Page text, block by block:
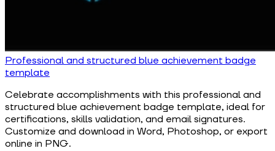
Professional and structured blue achievement badge
template
Celebrate accomplishments with this professional and
structured blue achievement badge template, ideal for
certifications, skills validation, and email signatures.
Customize and download in Word, Photoshop, or export
online in PNG.